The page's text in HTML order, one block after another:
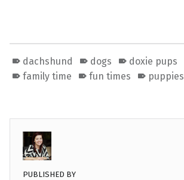
dachshund dogs doxie pups
family time
fun times puppies
PUBLISHED BY